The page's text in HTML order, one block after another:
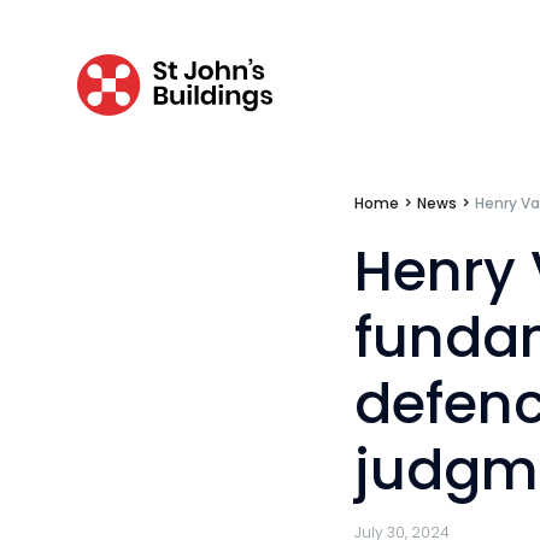
Apply for mini-pupillage
Clerking & support staff
Reasonable adjustments policy
Home > News > Henry
July 30, 2024